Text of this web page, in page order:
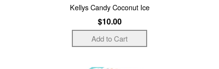
Kellys Candy Coconut Ice
$10.00